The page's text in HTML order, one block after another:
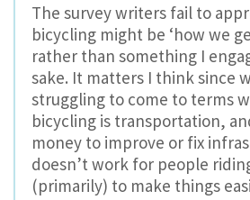
The survey writers fail to
bicycling might be ‘how we
rather than something I
sake. It matters I think since
struggling to come to terms
bicycling is transportation,
money to improve or fix
doesn’t work for people
(primarily) to make things